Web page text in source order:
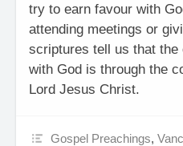
try to earn favour with
attending meetings or
scriptures tell us that the
with God is through the
Lord Jesus Christ.
Gospel Preachings,